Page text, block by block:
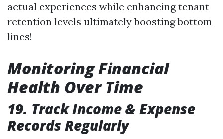
actual experiences while enhancing tenant
retention levels ultimately boosting bottom
lines!
Monitoring Financial
Health Over Time
19. Track Income & Expense
Records Regularly